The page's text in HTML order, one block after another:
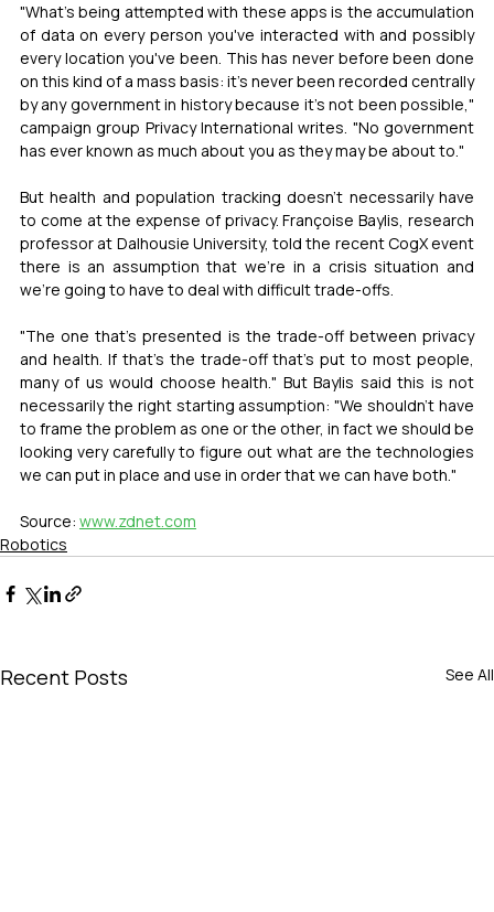
"What's being attempted with these apps is the accumulation
of data on every person you've interacted with and possibly
every location you've been. This has never before been done
on this kind of a mass basis: it's never been recorded centrally
by any government in history because it's not been possible,"
campaign group Privacy International writes. "No government
has ever known as much about you as they may be about to."
But health and population tracking doesn't necessarily have
to come at the expense of privacy. Françoise Baylis, research
professor at Dalhousie University, told the recent CogX event
there is an assumption that we're in a crisis situation and
we're going to have to deal with difficult trade-offs.
"The one that's presented is the trade-off between privacy
and health. If that's the trade-off that's put to most people,
many of us would choose health." But Baylis said this is not
necessarily the right starting assumption: "We shouldn't have
to frame the problem as one or the other, in fact we should be
looking very carefully to figure out what are the technologies
we can put in place and use in order that we can have both."
Source: www.zdnet.com
Robotics
Recent Posts See All